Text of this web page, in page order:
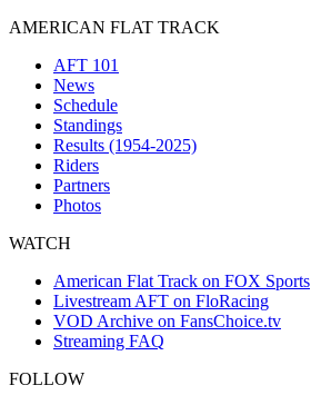
AMERICAN FLAT TRACK
AFT 101
News
Schedule
Standings
Results (1954-2025)
Riders
Partners
Photos
WATCH
American Flat Track on FOX Sports
Livestream AFT on FloRacing
VOD Archive on FansChoice.tv
Streaming FAQ
FOLLOW